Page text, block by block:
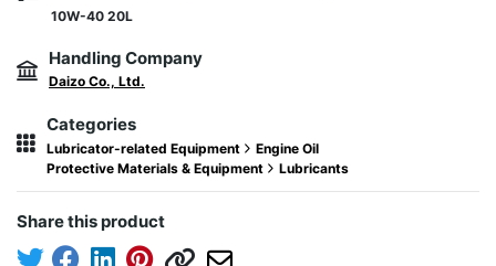
10W-40 20L
Handling Company
Daizo Co., Ltd.
Categories
Lubricator-related Equipment
Engine Oil
Protective Materials & Equipment
Lubricants
Share this product